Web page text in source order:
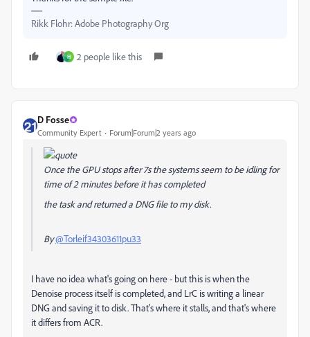
Rikk Flohr: Adobe Photography Org
H 2 people like this
D Fosse
Community Expert Forum|Forum|2 years ago
Once the GPU stops after 7s the systems seem to be idling for
time of 2 minutes before it has completed
the task and returned a DNG file to my disk.
By@Torleif34303611pu33
I have no idea what's going on here - but this is when the
Denoise process itself is completed, and LrC is writing a linear
DNG and saving it to disk. That's where it stalls, and that's where
it differs from ACR.